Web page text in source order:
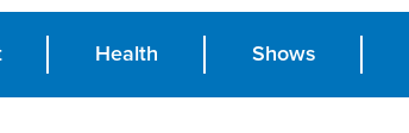
Health Shows